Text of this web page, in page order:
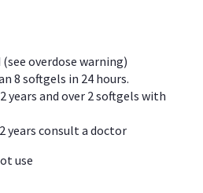
overdose warning)
8 softgels in 24 hours.
years and over 2 softgels with
years consult a doctor
use